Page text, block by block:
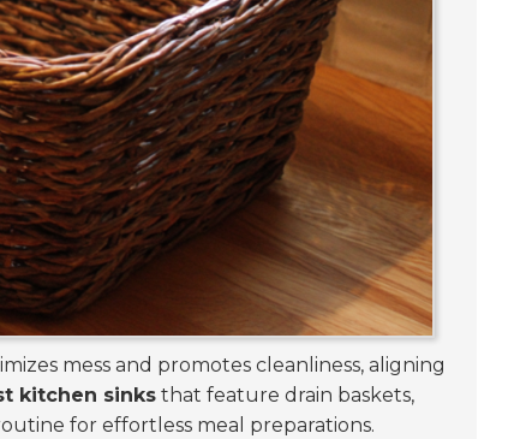
mess and promotes cleanliness, aligning
kitchen sinks that feature drain baskets,
for effortless meal preparations.